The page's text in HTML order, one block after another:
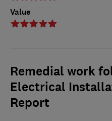
Value
Remedial work
Electrical
Report